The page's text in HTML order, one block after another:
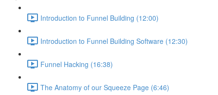
Introduction to Funnel Building (12:00)
Introduction to Funnel Building Software (12:30)
Funnel Hacking (16:38)
The Anatomy of our Squeeze Page (6:46)